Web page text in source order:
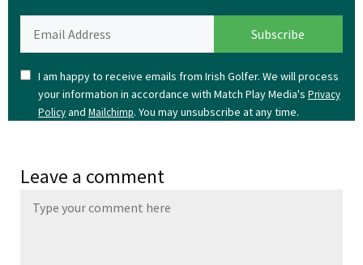
I am happy to receive emails from Irish Golfer. We will process
your information in accordance with Match Play Media's Privacy
Policyand Mailchimp. You may unsubscribe at any time.
Leave a comment